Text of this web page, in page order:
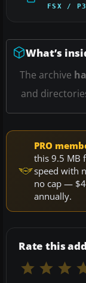
FSX /
What’s
The archive
and
PRO
this 9.5 MB
speed with
no cap —
annually.
Rate this